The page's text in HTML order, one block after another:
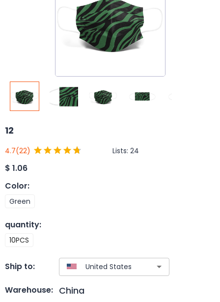
12
4.7(22) Lists: 24
$ 1.06
Color:
Green
quantity:
10PCS
Ship to:
Warehouse: China